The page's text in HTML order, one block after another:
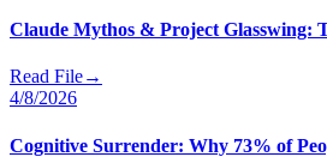
Claude Mythos & Project Glasswing:
Read File→
4/8/2026
Cognitive Surrender: Why 73% of